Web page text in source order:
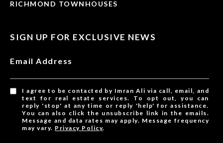
RICHMOND TOWNHOUSES
SIGN UP FOR EXCLUSIVE NEWS
Email Address
I agree to be contacted by Imran Ali via call, email, and
text for real estate services. To opt out, you can
reply 'stop' at any time or reply 'help' for assistance.
You can also click the unsubscribe link in the emails.
Message and data rates may apply. Message frequency
may vary. Privacy Policy.